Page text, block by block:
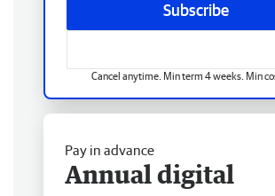
Subscribe
Cancel anytime. Min term 4 weeks. Min
Pay in advance
Annual digital